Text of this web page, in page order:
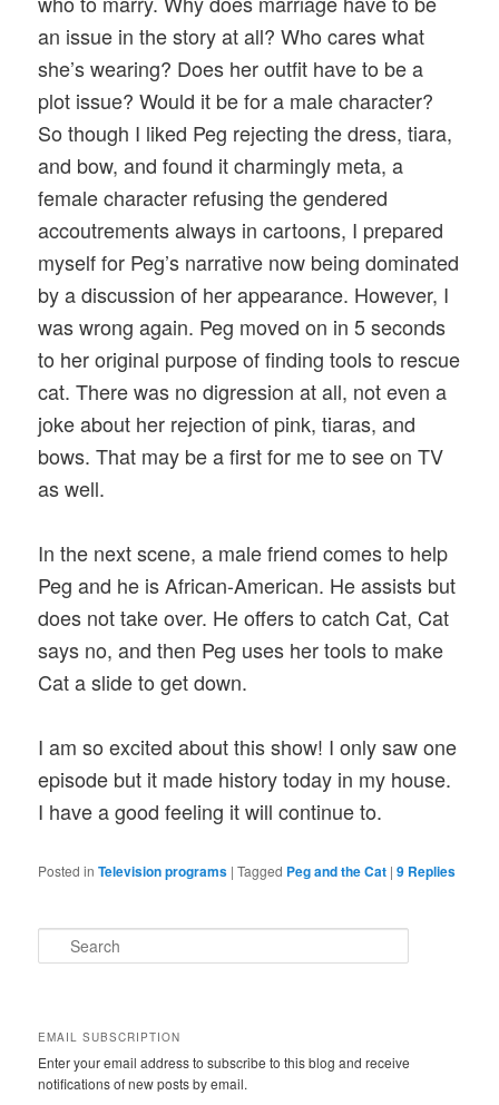
an issue in the story at all? Who cares what
she’s wearing? Does her outfit have to be a
plot issue? Would it be for a male character?
So though I liked Peg rejecting the dress, tiara,
and bow, and found it charmingly meta, a
female character refusing the gendered
accoutrements always in cartoons, I prepared
myself for Peg’s narrative now being dominated
by a discussion of her appearance. However, I
was wrong again. Peg moved on in 5 seconds
to her original purpose of finding tools to rescue
cat. There was no digression at all, not even a
joke about her rejection of pink, tiaras, and
bows. That may be a first for me to see on TV
as well.
In the next scene, a male friend comes to help
Peg and he is African-American. He assists but
does not take over. He offers to catch Cat, Cat
says no, and then Peg uses her tools to make
Cat a slide to get down.
I am so excited about this show! I only saw one
episode but it made history today in my house.
I have a good feeling it will continue to.
Posted in Television programs |Tagged Peg and the Cat |9 Replies
e
h
EMAIL SUBSCRIPTION
Enter your email address to subscribe to this blog and receive
notifications of new posts by email.